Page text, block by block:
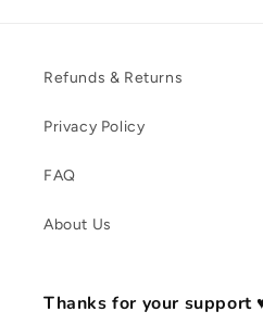
Refunds & Returns
Privacy Policy
FAQ
About Us
Thanks for your support